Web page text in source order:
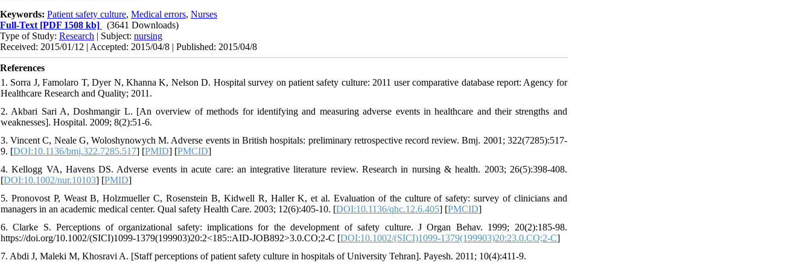
Keywords: Patient safety culture, Medical errors, Nurses
Full-Text [PDF 1508 kb]
(3641 Downloads)
Type of Study: Research | Subject: nursing
Received: 2015/01/12 | Accepted: 2015/04/8 | Published: 2015/04/8
References
1. Sorra J, Famolaro T, Dyer N, Khanna K, Nelson D. Hospital survey on patient safety culture: 2011 user comparative database report: Agency for
Healthcare Research and Quality; 2011.
2. Akbari Sari A, Doshmangir L. [An overview of methods for identifying and measuring adverse events in healthcare and their strengths and
weaknesses]. Hospital. 2009; 8(2):51-6.
3. Vincent C, Neale G, Woloshynowych M. Adverse events in British hospitals: preliminary retrospective record review. Bmj. 2001; 322(7285):517-
9. [DOI:10.1136/bmj.322.7285.517] [PMID] [PMCID]
4. Kellogg VA, Havens DS. Adverse events in acute care: an integrative literature review. Research in nursing & health. 2003; 26(5):398-408.
[DOI:10.1002/nur.10103] [PMID]
5. Pronovost P, Weast B, Holzmueller C, Rosenstein B, Kidwell R, Haller K, et al. Evaluation of the culture of safety: survey of clinicians and
managers in an academic medical center. Qual safety Health Care. 2003; 12(6):405-10. [DOI:10.1136/qhc.12.6.405] [PMCID]
6. Clarke S. Perceptions of organizational safety: implications for the development of safety culture. J Organ Behav. 1999; 20(2):185-98.
https://doi.org/10.1002/(SICI)1099-1379(199903)20:2<185::AID-JOB892>3.0.CO;2-C [DOI:10.1002/(SICI)1099-1379(199903)20:23.0.CO;2-C]
7. Abdi J, Maleki M, Khosravi A. [Staff perceptions of patient safety culture in hospitals of University Tehran]. Payesh. 2011; 10(4):411-9.